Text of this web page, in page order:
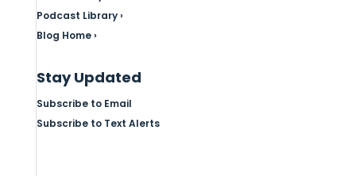
Podcast Library ›
Blog Home ›
Stay Updated
Subscribe to Email
Subscribe to Text Alerts